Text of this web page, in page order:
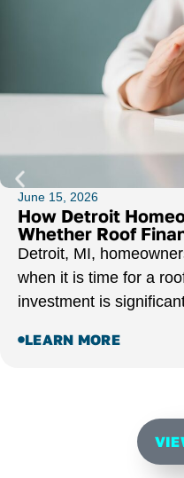
June 15, 2026
How Detroit
Whether Roof
Detroit, MI,
when it is time for a
investment is
LEARN MORE